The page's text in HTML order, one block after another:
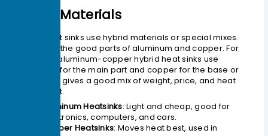
Other Materials
Some heat sinks use hybrid materials or special mixes.
These mix the good parts of aluminum and copper. For
example, aluminum-copper hybrid heat sinks use
aluminum for the main part and copper for the base or
pipes. This gives a good mix of weight, price, and heat
movement.
Aluminum Heatsinks: Light and cheap, good for
electronics, computers, and cars.
Copper Heatsinks: Moves heat best, used in